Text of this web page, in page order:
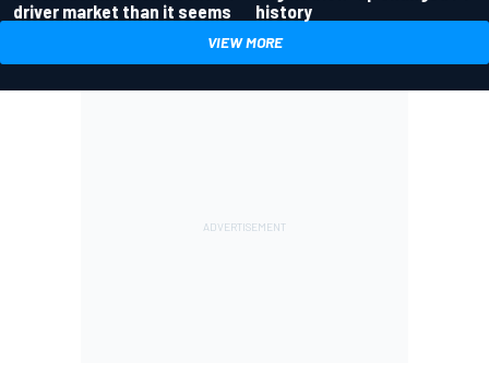
driver market than it seems
history
VIEW MORE